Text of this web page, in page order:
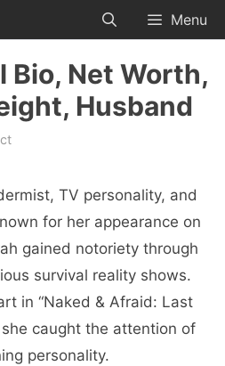
Menu
Bio, Net Worth,
Husband
TV personality, and
for her appearance on
gained notoriety through
survival reality shows.
in “Naked & Afraid: Last
caught the attention of
personality.